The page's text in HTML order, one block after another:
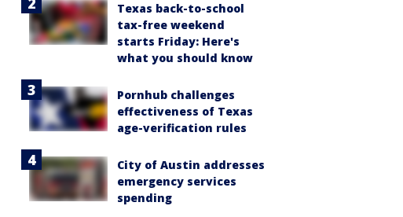
Texas back-to-school
tax-free weekend
starts Friday: Here's
what you should know
Pornhub challenges
effectiveness of Texas
age-verification rules
City of Austin addresses
emergency services
spending